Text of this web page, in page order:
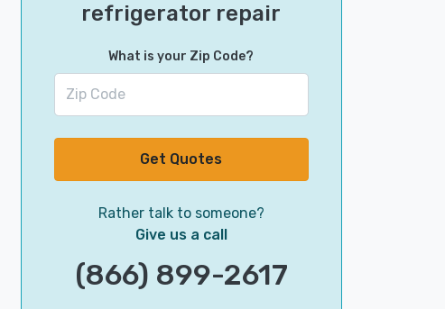
refrigerator repair
What is your Zip Code?
Get Quotes
Rather talk to someone?
Give us a call
(866) 899-2617